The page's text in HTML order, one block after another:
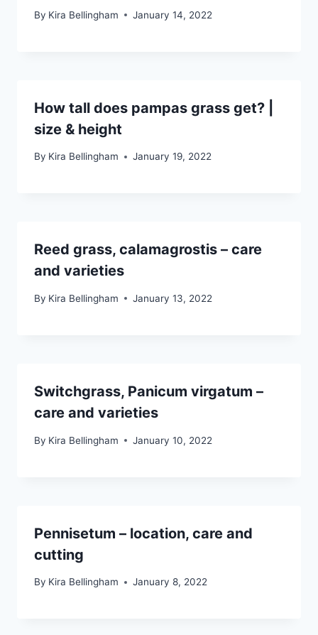
By Kira Bellingham January 14, 2022
How tall does pampas grass get? |
size & height
By Kira Bellingham January 19, 2022
Reed grass, calamagrostis – care
and varieties
By Kira Bellingham January 13, 2022
Switchgrass, Panicum virgatum –
care and varieties
By Kira Bellingham January 10, 2022
Pennisetum – location, care and
cutting
By Kira Bellingham January 8, 2022